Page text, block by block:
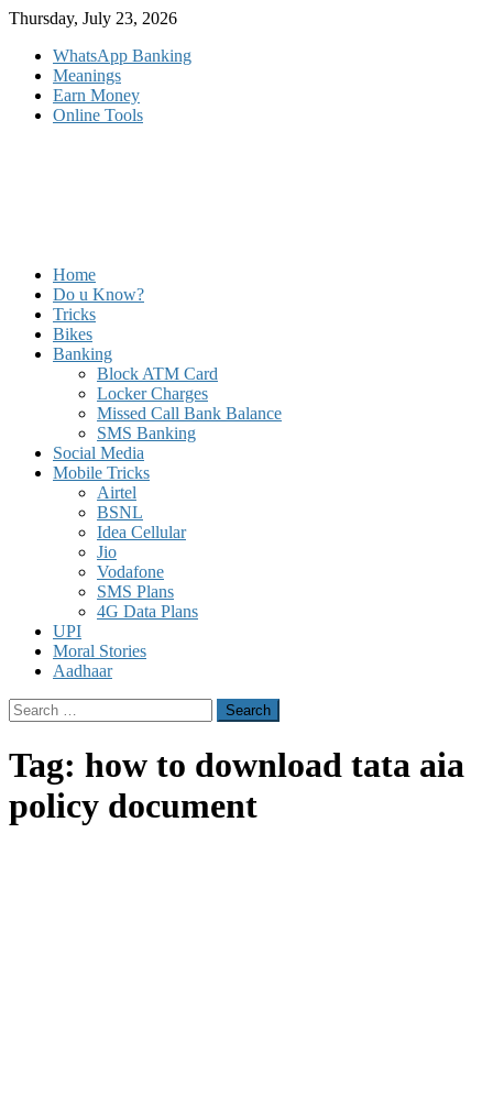
Skip
content
Thursday, July 23, 2026
WhatsApp Banking
Meanings
Earn Money
Online Tools
Home
Do u Know?
Tricks
Bikes
Banking
Block ATM Card
Locker Charges
Missed Call Bank Balance
SMS Banking
Social Media
Mobile Tricks
Airtel
BSNL
Idea Cellular
Jio
Vodafone
SMS Plans
4G Data Plans
UPI
Moral Stories
Aadhaar
Search
for:
Tag: how to download tata aia
policy document